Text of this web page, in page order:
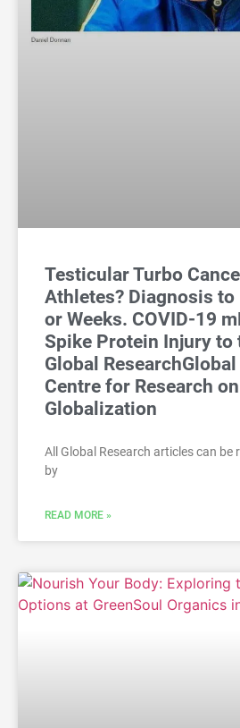
Testicular Turbo
Athletes? Diagnosis to
or Weeks. COVID-19
Spike Protein Injury to
Global
Centre for Research on
Globalization
All Global Research articles can be
by
READ MORE »